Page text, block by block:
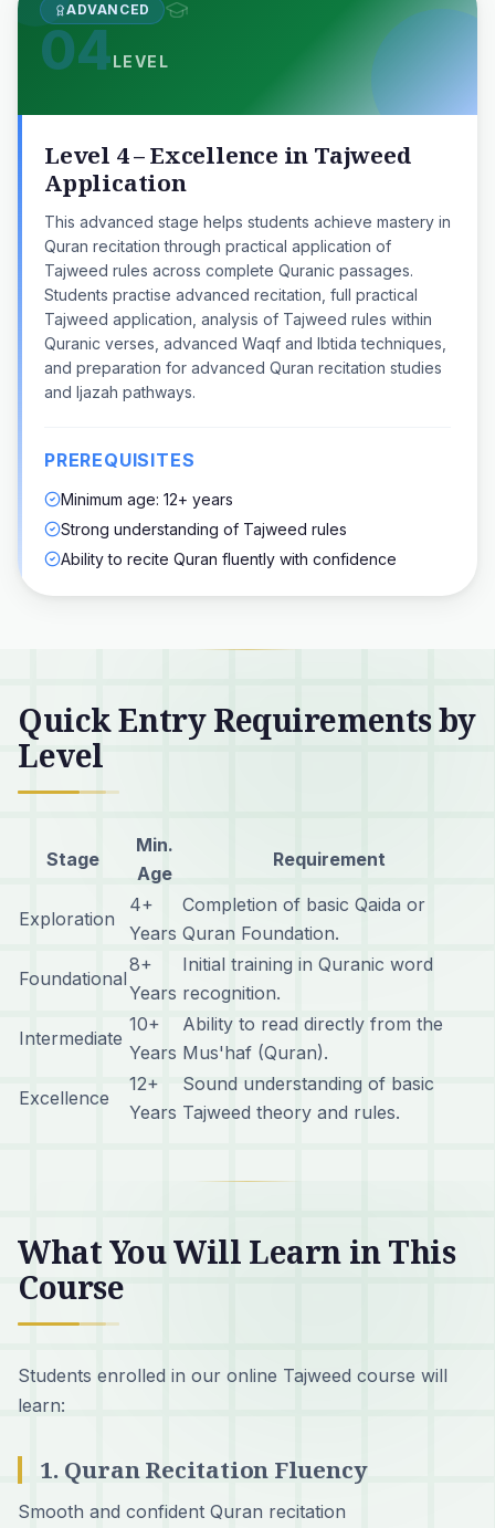
ADVANCED
04LEVEL
Level 4 – Excellence in Tajweed
Application
This advanced stage helps students achieve mastery in
Quran recitation through practical application of
Tajweed rules across complete Quranic passages.
Students practise advanced recitation, full practical
Tajweed application, analysis of Tajweed rules within
Quranic verses, advanced Waqf and Ibtida techniques,
and preparation for advanced Quran recitation studies
and Ijazah pathways.
PREREQUISITES
Minimum age: 12+ years
Strong understanding of Tajweed rules
Ability to recite Quran fluently with confidence
Quick Entry Requirements by
Level
Stage
Min.
Age
Requirement
Exploration
4+
Years
Completion of basic Qaida or
Quran Foundation.
Foundational
8+
Years
Initial training in Quranic word
recognition.
Intermediate
10+
Years
Ability to read directly from the
Mus'haf (Quran).
Excellence
12+
Years
Sound understanding of basic
Tajweed theory and rules.
What You Will Learn in This
Course
Students enrolled in our online Tajweed course will
learn:
1. Quran Recitation Fluency
Smooth and confident Quran recitation